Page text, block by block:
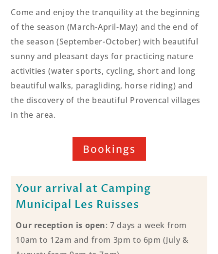
Come and enjoy the tranquility at the beginning
of the season (March-April-May) and the end of
the season (September-October) with beautiful
sunny and pleasant days for practicing nature
activities (water sports, cycling, short and long
beautiful walks, paragliding, horse riding) and
the discovery of the beautiful Provencal villages
in the area.
Bookings
Your arrival at Camping
Municipal Les Ruisses
Our reception is open: 7 days a week from
10am to 12am and from 3pm to 6pm (July &